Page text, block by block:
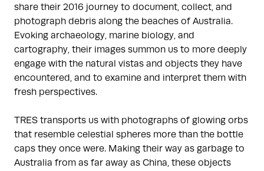
share their 2016 journey to document, collect, and
photograph debris along the beaches of Australia.
Evoking archaeology, marine biology, and
cartography, their images summon us to more deeply
engage with the natural vistas and objects they have
encountered, and to examine and interpret them with
fresh perspectives.
TRES transports us with photographs of glowing orbs
that resemble celestial spheres more than the bottle
caps they once were. Making their way as garbage to
Australia from as far away as China, these objects